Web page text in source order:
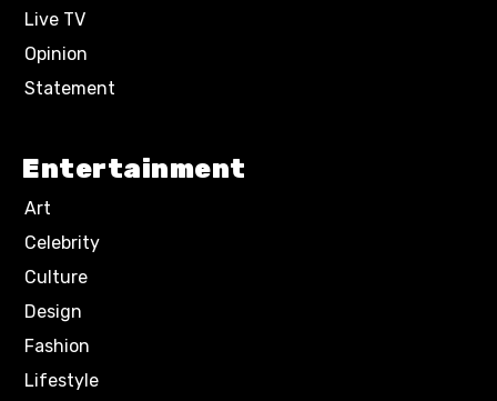
Live TV
Opinion
Statement
Entertainment
Art
Celebrity
Culture
Design
Fashion
Lifestyle